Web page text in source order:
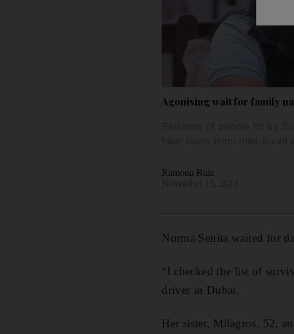
Agonising wait for family
Ramona Ruiz
Norma Senita waited for
“I checked the list of
driver in Dubai.
Her sister, Milagros, 52,